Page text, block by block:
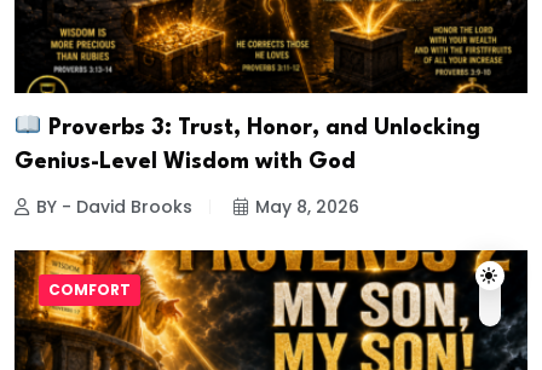
Proverbs 3: Trust, Honor, and Unlocking
Genius-Level Wisdom with God
BY - David Brooks May 8, 2026
COMFORT